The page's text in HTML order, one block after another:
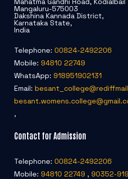
Mangaluru-575003
Dakshina Kannada District,
Karnataka State,
India
Telephone: 00824-2492206
Mobile: 94810 22749
WhatsApp: 918951902131
Email:
,
Contact for Admission
Telephone: 00824-2492206
Mobile: 94810 22749 , 90352-